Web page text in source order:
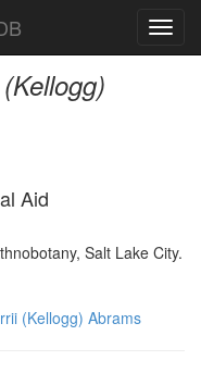
Aid
Salt Lake City.
(Kellogg) Abrams